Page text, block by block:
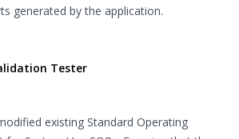
generated by the application.
Tester
existing Standard Operating